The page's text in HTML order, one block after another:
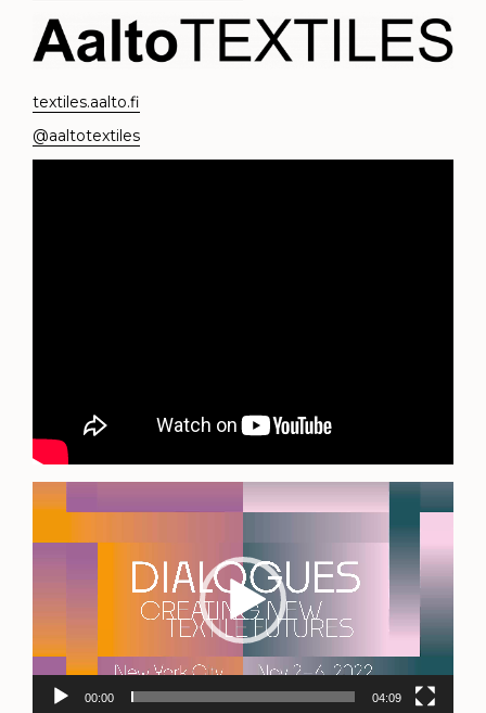
textiles.aalto.fi
@aaltotextiles
Player
00:00 04:09